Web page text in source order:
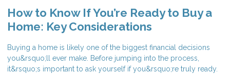
How to Know If You’re Ready to Buy a
Home: Key Considerations
Buying a home is likely one of the biggest financial decisions
you&rsquo;ll ever make. Before jumping into the process,
it&rsquo;s important to ask yourself if you&rsquo;re truly ready.